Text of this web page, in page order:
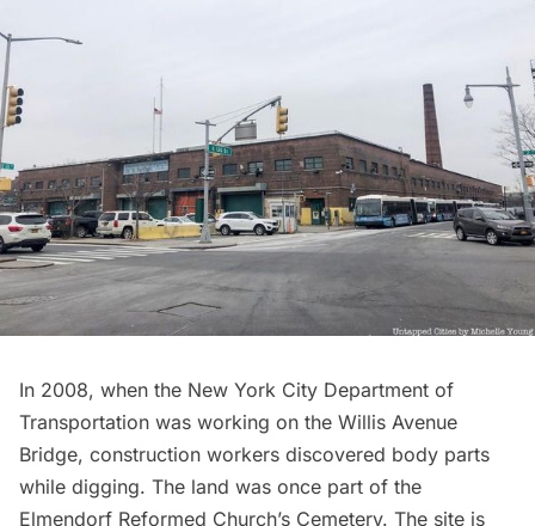
In 2008, when the New York City Department of
Transportation was working on the Willis Avenue
Bridge, construction workers discovered body parts
while digging. The land was once part of the
Elmendorf Reformed Church’s Cemetery. The site is